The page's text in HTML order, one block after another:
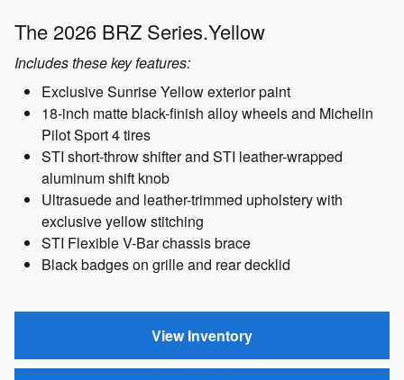
The 2026 BRZ Series.Yellow
Includes these key features:
Exclusive Sunrise Yellow exterior paint
18-inch matte black-finish alloy wheels and Michelin
Pilot Sport 4 tires
STI short-throw shifter and STI leather-wrapped
aluminum shift knob
Ultrasuede and leather-trimmed upholstery with
exclusive yellow stitching
STI Flexible V-Bar chassis brace
Black badges on grille and rear decklid
View Inventory